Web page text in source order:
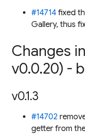
#14714 fixed
Gallery, thus
Changes
v0.0.20) -
v0.1.3
#14702
getter from